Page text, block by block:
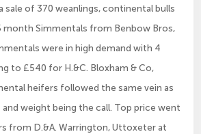
sale of 370 weanlings, continental bulls
month Simmentals from Benbow Bros,
were in high demand with 4
to £540 for H.&C. Bloxham & Co,
heifers followed the same vein as
weight being the call. Top price went
from D.&A. Warrington, Uttoxeter at